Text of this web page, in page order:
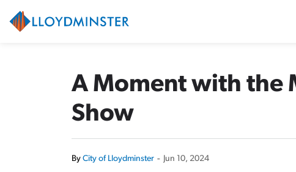
A Moment with the
Show
By City of Lloydminster - Jun 10, 2024